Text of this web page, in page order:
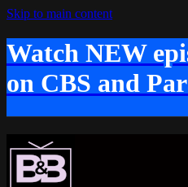
Skip to main content
Watch NEW
on CBS and